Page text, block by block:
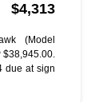
$4,313
(Model
$38,945.00.
due at sign